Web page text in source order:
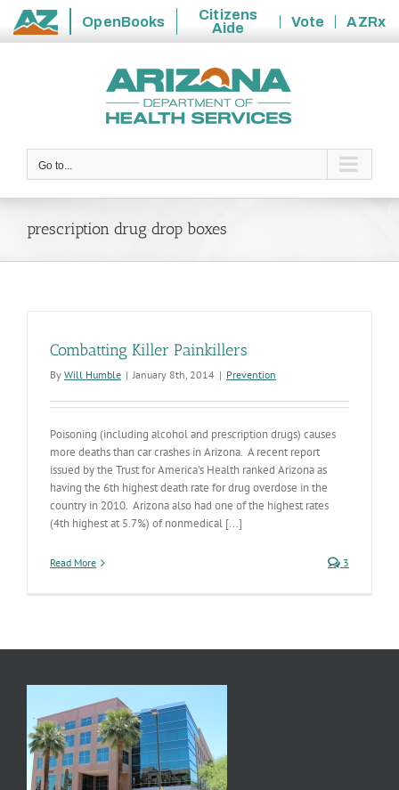
State
OpenBooks
Citizens
Aide
Vote
AZRx
Go to...
prescription drug drop boxes
Combatting Killer Painkillers
By Will Humble | January 8th, 2014 | Prevention
Poisoning (including alcohol and prescription drugs) causes
more deaths than car crashes in Arizona. A recent report
issued by the Trust for America's Health ranked Arizona as
having the 6th highest death rate for drug overdose in the
country in 2010. Arizona also had one of the highest rates
(4th highest at 5.7%) of nonmedical [...]
Read More 3